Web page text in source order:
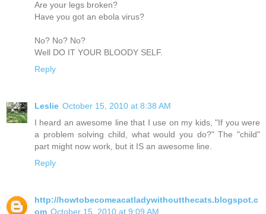
Are your legs broken?
Have you got an ebola virus?
No? No? No?
Well DO IT YOUR BLOODY SELF.
Reply
Leslie October 15, 2010 at 8:38 AM
I heard an awesome line that I use on my kids, "If you were
a problem solving child, what would you do?" The "child"
part might now work, but it IS an awesome line.
Reply
http://howtobecomeacatladywithoutthecats.blogspot.c
om October 15, 2010 at 9:09 AM